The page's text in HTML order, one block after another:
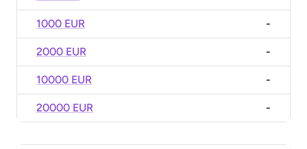
1000 EUR -
2000 EUR -
10000 EUR -
20000 EUR -